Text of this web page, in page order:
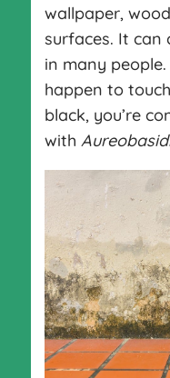
wallpaper,
surfaces. It can
in many
happen to
black, you’re
with